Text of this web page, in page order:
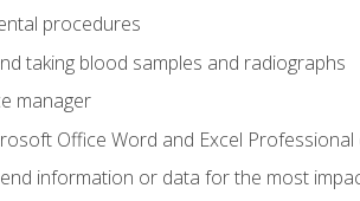
procedures
taking blood samples and radiographs
manager
Office Word and Excel
information or data for the most